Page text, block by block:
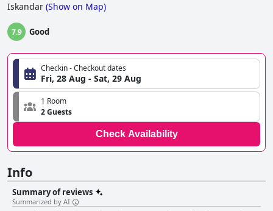
Iskandar (Show on Map)
7.9 Good
Checkin - Checkout dates
Fri, 28 Aug - Sat, 29 Aug
1 Room
2 Guests
Check Availability
Info
Summary of reviews
Summarized by AI